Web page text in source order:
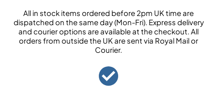
All in stock items ordered before 2pm UK time are
dispatched on the same day (Mon-Fri). Express delivery
and courier options are available at the checkout. All
orders from outside the UK are sent via Royal Mail or
Courier.